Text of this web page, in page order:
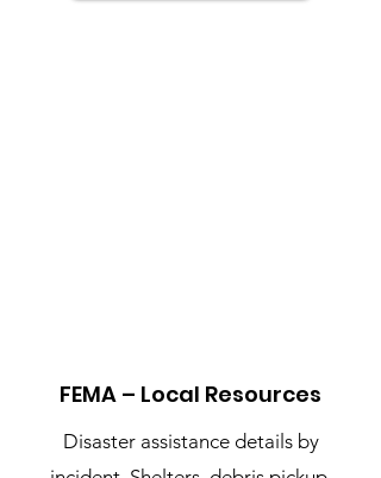
FEMA – Local Resources
Disaster assistance details by